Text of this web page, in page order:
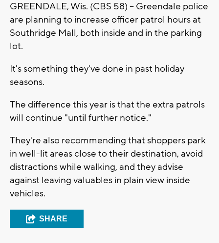
GREENDALE, Wis. (CBS 58) -- Greendale police
are planning to increase officer patrol hours at
Southridge Mall, both inside and in the parking
lot.
It's something they've done in past holiday
seasons.
The difference this year is that the extra patrols
will continue "until further notice."
They're also recommending that shoppers park
in well-lit areas close to their destination, avoid
distractions while walking, and they advise
against leaving valuables in plain view inside
vehicles.
SHARE